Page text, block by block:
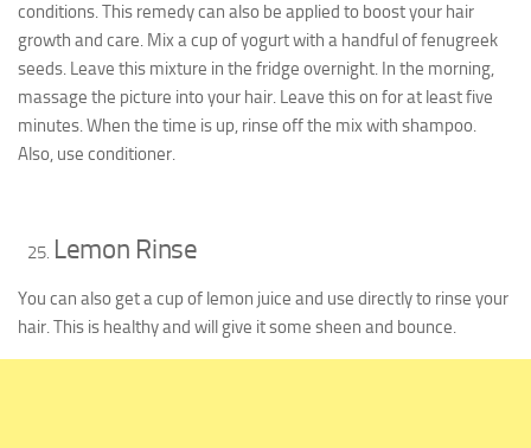
conditions. This remedy can also be applied to boost your hair
growth and care. Mix a cup of yogurt with a handful of fenugreek
seeds. Leave this mixture in the fridge overnight. In the morning,
massage the picture into your hair. Leave this on for at least five
minutes. When the time is up, rinse off the mix with shampoo.
Also, use conditioner.
Lemon Rinse
You can also get a cup of lemon juice and use directly to rinse your
hair. This is healthy and will give it some sheen and bounce.